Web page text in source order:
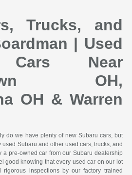
Trucks, and
| Used
Cars Near
OH,
OH & Warren
do we have plenty of new Subaru cars, but
Subaru and other used cars, trucks, and
a pre-owned car from our Subaru dealership
good knowing that every used car on our lot
rigorous inspections by our factory trained